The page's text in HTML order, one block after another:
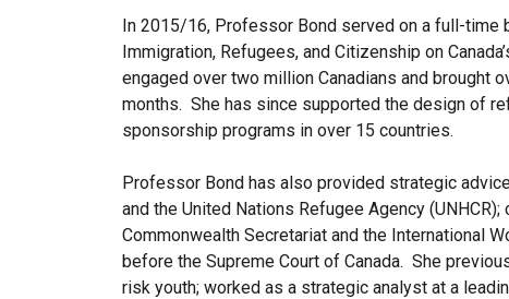
In 2015/16, Professor Bond served on a full-time
Immigration, Refugees, and Citizenship on
engaged over two million Canadians and brought
months. She has since supported the design of
sponsorship programs in over 15 countries.
Professor Bond has also provided strategic
and the United Nations Refugee Agency
Commonwealth Secretariat and the International
before the Supreme Court of Canada. She
risk youth; worked as a strategic analyst at a